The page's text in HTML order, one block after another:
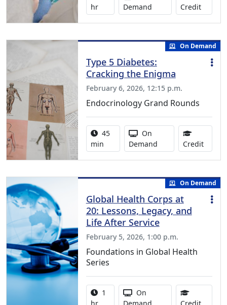
hr
Demand
Credit1.00
On Demand
Type 5 Diabetes:
Cracking the Enigma
February 6, 2026, 12:15 p.m.
Endocrinology Grand Rounds
Activity duration:
45
min
Activity Available
On
Demand
Credit0.75
On Demand
Global Health Corps at
20: Lessons, Legacy, and
Life After Service
February 5, 2026, 1:00 p.m.
Foundations in Global Health
Series
Activity duration:
1
Activity Available
On
1.00